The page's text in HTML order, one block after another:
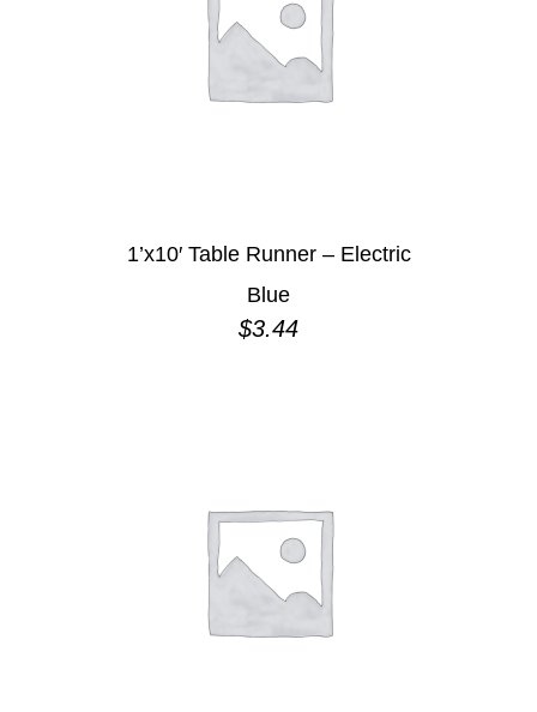
1’x10′ Table Runner – Electric
Blue
$3.44